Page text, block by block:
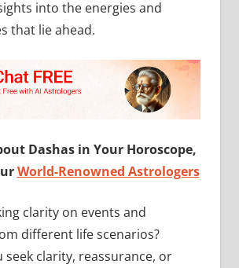
into the energies and
that lie ahead.
Dashas in Your Horoscope,
World-Renowned Astrologers
clarity on events and
different life scenarios?
seek clarity, reassurance, or